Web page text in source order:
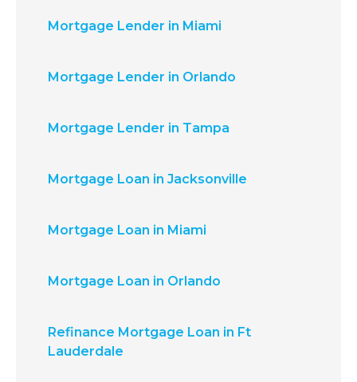
Mortgage Lender in Miami
Mortgage Lender in Orlando
Mortgage Lender in Tampa
Mortgage Loan in Jacksonville
Mortgage Loan in Miami
Mortgage Loan in Orlando
Refinance Mortgage Loan in Ft
Lauderdale